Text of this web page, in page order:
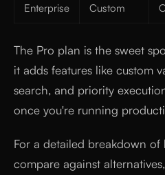
Enterprise Custom
The Pro plan is the sweet
it adds features like custom
search, and priority
once you're running
For a detailed breakdown of
compare against